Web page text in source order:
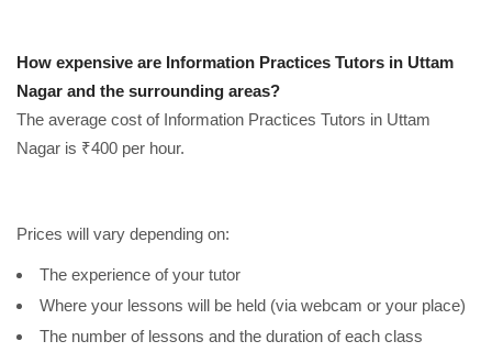
How expensive are Information Practices Tutors in Uttam
Nagar and the surrounding areas?
The average cost of Information Practices Tutors in Uttam
Nagar is ₹400 per hour.
Prices will vary depending on:
The experience of your tutor
Where your lessons will be held (via webcam or your place)
The number of lessons and the duration of each class